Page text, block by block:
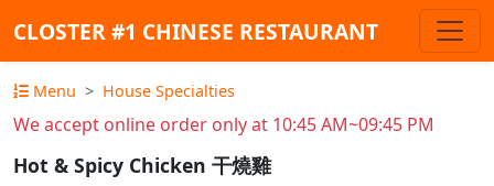
CLOSTER #1 CHINESE RESTAURANT
Menu House Specialties
We accept online order only at 10:45 AM~09:45 PM
Hot & Spicy Chicken 干燒雞